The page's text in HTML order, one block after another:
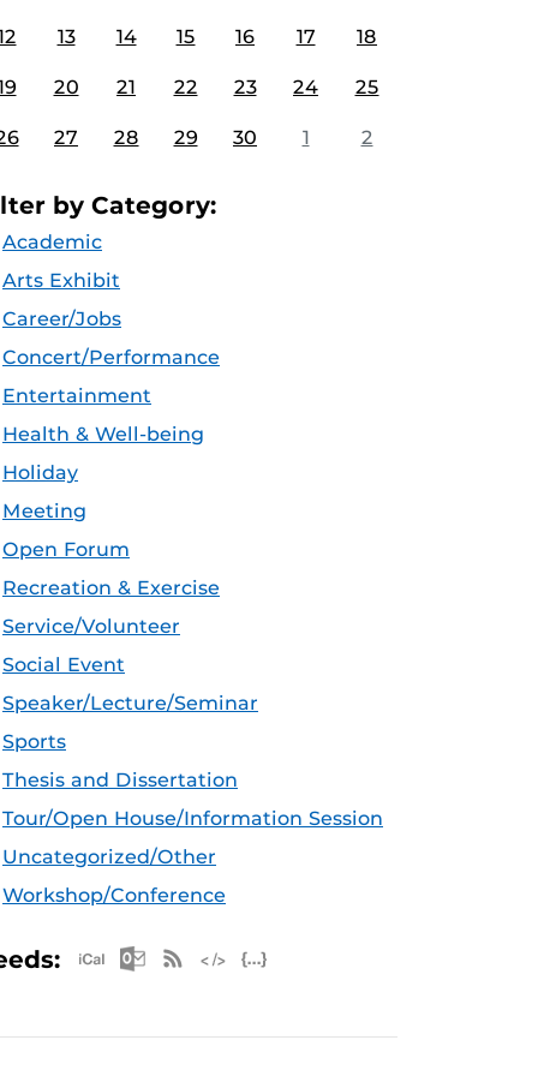
13 14 15 16 17 18
20 21 22 23 24 25
27 28 29 30 1 2
by Category:
Academic
Arts Exhibit
Career/Jobs
Concert/Performance
Entertainment
Health & Well-being
Holiday
Meeting
Open Forum
Recreation & Exercise
Service/Volunteer
Social Event
Speaker/Lecture/Seminar
Sports
Thesis and Dissertation
Tour/Open House/Information Session
Uncategorized/Other
Workshop/Conference
Apple iCal Feed (ICS)
Microsoft Outlook Feed (ICS)
RSS Feed